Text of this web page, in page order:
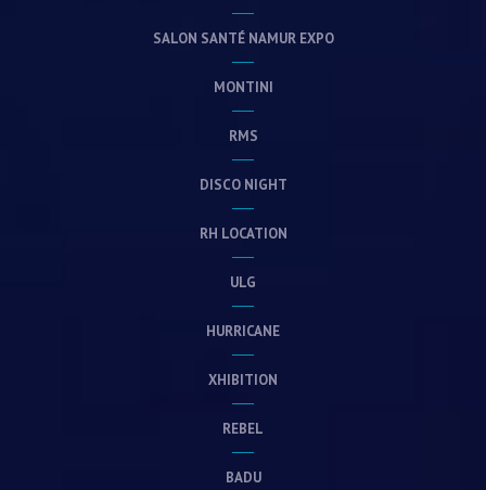
SALON SANTÉ NAMUR EXPO
MONTINI
RMS
DISCO NIGHT
RH LOCATION
ULG
HURRICANE
XHIBITION
REBEL
BADU